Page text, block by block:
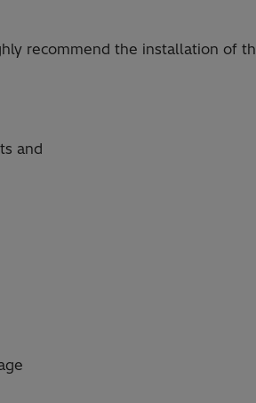
recommend the installation of
and